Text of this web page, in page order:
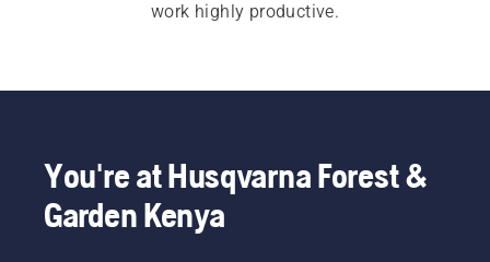
work highly productive.
You're at Husqvarna Forest &
Garden Kenya